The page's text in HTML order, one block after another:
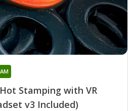
Stamping with VR
v3 Included)